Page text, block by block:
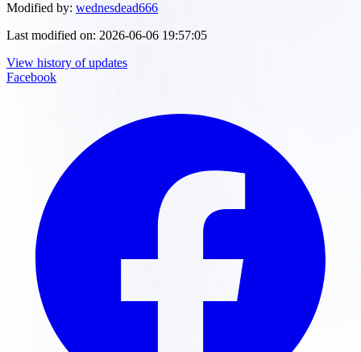
Modified by: wednesdead666
Last modified on: 2026-06-06 19:57:05
View history of updates
Facebook